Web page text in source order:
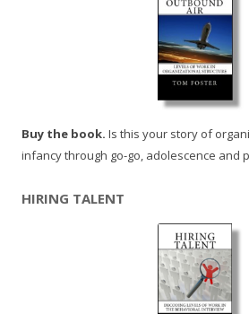
Buy the book. Is this your story of
infancy through go-go, adolescence and
HIRING TALENT